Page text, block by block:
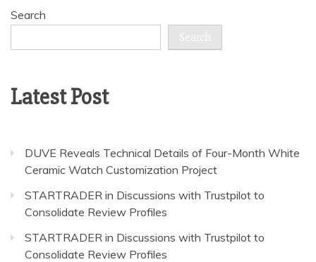
Search
Search
Latest Post
DUVE Reveals Technical Details of Four-Month White
Ceramic Watch Customization Project
STARTRADER in Discussions with Trustpilot to
Consolidate Review Profiles
STARTRADER in Discussions with Trustpilot to
Consolidate Review Profiles